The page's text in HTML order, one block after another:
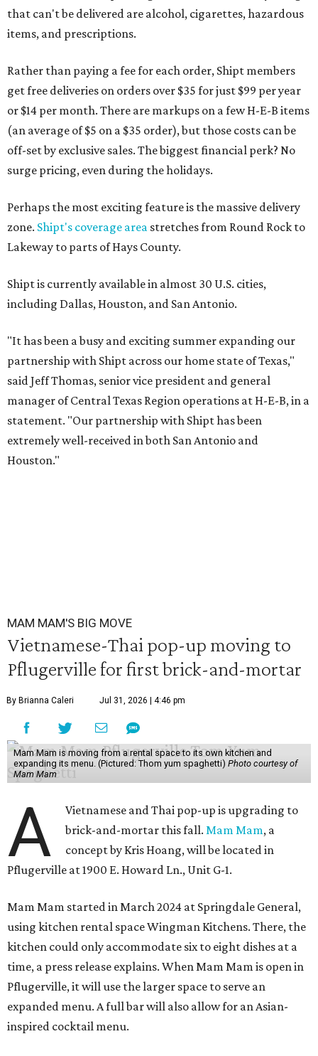
that can't be delivered are alcohol, cigarettes, hazardous
items, and prescriptions.
Rather than paying a fee for each order, Shipt members
get free deliveries on orders over $35 for just $99 per year
or $14 per month. There are markups on a few H-E-B items
(an average of $5 on a $35 order), but those costs can be
off-set by exclusive sales. The biggest financial perk? No
surge pricing, even during the holidays.
Perhaps the most exciting feature is the massive delivery
zone. Shipt's coverage area stretches from Round Rock to
Lakeway to parts of Hays County.
Shipt is currently available in almost 30 U.S. cities,
including Dallas, Houston, and San Antonio.
"It has been a busy and exciting summer expanding our
partnership with Shipt across our home state of Texas,"
said Jeff Thomas, senior vice president and general
manager of Central Texas Region operations at H-E-B, in a
statement. "Our partnership with Shipt has been
extremely well-received in both San Antonio and
Houston."
MAM MAM'S BIG MOVE
Vietnamese-Thai pop-up moving to
Pflugerville for first brick-and-mortar
By Brianna Caleri Jul 31, 2026 | 4:46 pm
Mam Mam is moving from a rental space to its own kitchen and
expanding its menu. (Pictured: Thom yum spaghetti) Photo courtesy of
Mam Mam
A
Vietnamese and Thai pop-up is upgrading to
brick-and-mortar this fall.Mam Mam, a
concept by Kris Hoang, will be located in
Pflugerville at 1900 E. Howard Ln., Unit G-1.
Mam Mam started in March 2024 at Springdale General,
using kitchen rental space Wingman Kitchens. There, the
kitchen could only accommodate six to eight dishes at a
time, a press release explains. When Mam Mam is open in
Pflugerville, it will use the larger space to serve an
expanded menu. A full bar will also allow for an Asian-
inspired cocktail menu.